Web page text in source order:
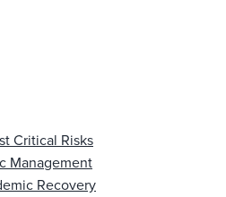
Critical Risks
Management
Recovery